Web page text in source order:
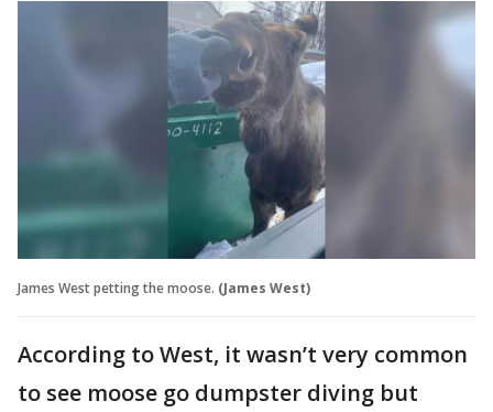
James West petting the moose. (James West)
According to West, it wasn’t very common
to see moose go dumpster diving but